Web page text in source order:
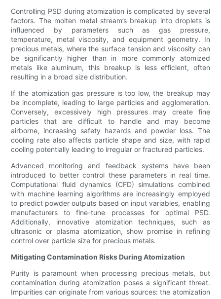
Controlling PSD during atomization is complicated by several
factors. The molten metal stream’s breakup into droplets is
influenced by parameters such as gas pressure,
temperature, metal viscosity, and equipment geometry. In
precious metals, where the surface tension and viscosity can
be significantly higher than in more commonly atomized
metals like aluminum, this breakup is less efficient, often
resulting in a broad size distribution.
If the atomization gas pressure is too low, the breakup may
be incomplete, leading to large particles and agglomeration.
Conversely, excessively high pressures may create fine
particles that are difficult to handle and may become
airborne, increasing safety hazards and powder loss. The
cooling rate also affects particle shape and size, with rapid
cooling potentially leading to irregular or fractured particles.
Advanced monitoring and feedback systems have been
introduced to better control these parameters in real time.
Computational fluid dynamics (CFD) simulations combined
with machine learning algorithms are increasingly employed
to predict powder outputs based on input variables, enabling
manufacturers to fine-tune processes for optimal PSD.
Additionally, innovative atomization techniques, such as
ultrasonic or plasma atomization, show promise in refining
control over particle size for precious metals.
Mitigating Contamination Risks During Atomization
Purity is paramount when processing precious metals, but
contamination during atomization poses a significant threat.
Impurities can originate from various sources: the atomization